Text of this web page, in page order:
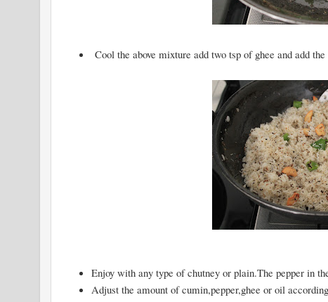
Cool the above mixture add two tsp of ghee and add
Enjoy with any type of chutney or plain.The pepper in
Adjust the amount of cumin,pepper,ghee or oil